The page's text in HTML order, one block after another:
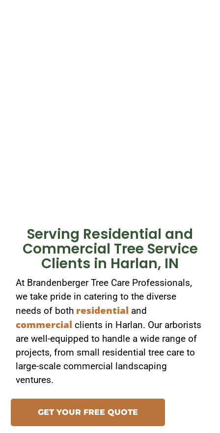
Serving Residential and
Commercial Tree Service
Clients in Harlan, IN
At Brandenberger Tree Care Professionals,
we take pride in catering to the diverse
needs of both residential and
commercial clients in Harlan. Our arborists
are well-equipped to handle a wide range of
projects, from small residential tree care to
large-scale commercial landscaping
ventures.
GET YOUR FREE QUOTE